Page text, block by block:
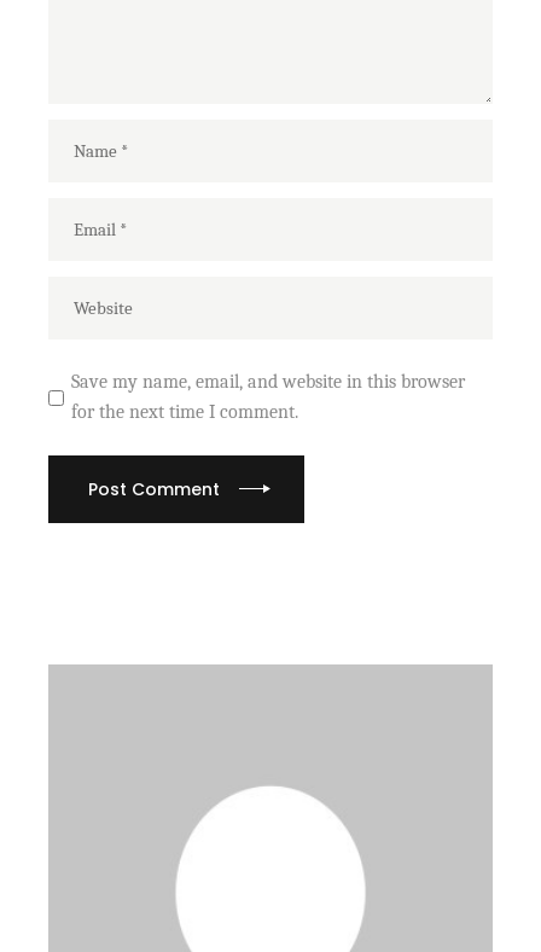
Save my name, email, and website in this browser
for the next time I comment.
Post Comment